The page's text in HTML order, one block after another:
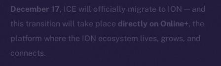
December 17, ICE will officially migrate to ION — and
this transition will take place directly on Online+, the
platform where the ION ecosystem lives, grows, and
connects.